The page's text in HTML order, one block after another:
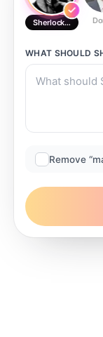
Sherlock Holmes
WHAT SHOULD
Remove